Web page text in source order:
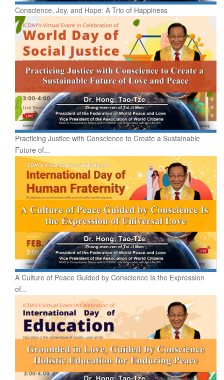
Conscience, Joy, and Hope: A Trio of Happiness
Practicing Justice with Conscience to Create a Sustainable
Future of...
A Culture of Peace Guided by Conscience Is the Expression
of...